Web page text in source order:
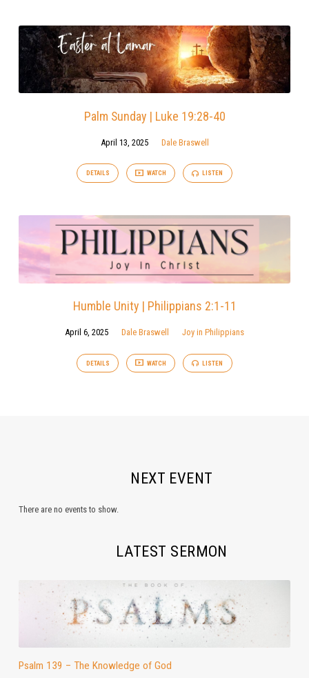
Palm Sunday | Luke 19:28-40
April 13, 2025 Dale Braswell
DETAILS WATCH LISTEN
Humble Unity | Philippians 2:1-11
April 6, 2025 Dale Braswell Joy in Philippians
DETAILS WATCH LISTEN
NEXT EVENT
There are no events to show.
LATEST SERMON
Psalm 139 – The Knowledge of God